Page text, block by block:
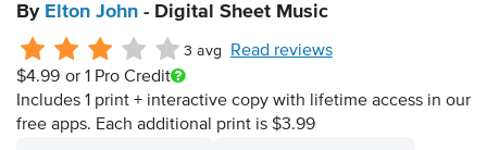
By Elton John - Digital Sheet Music
3 avg
Read reviews
$4.99 or 1 Pro Credit
Includes 1 print + interactive copy with lifetime access in our
free apps. Each additional print is $3.99